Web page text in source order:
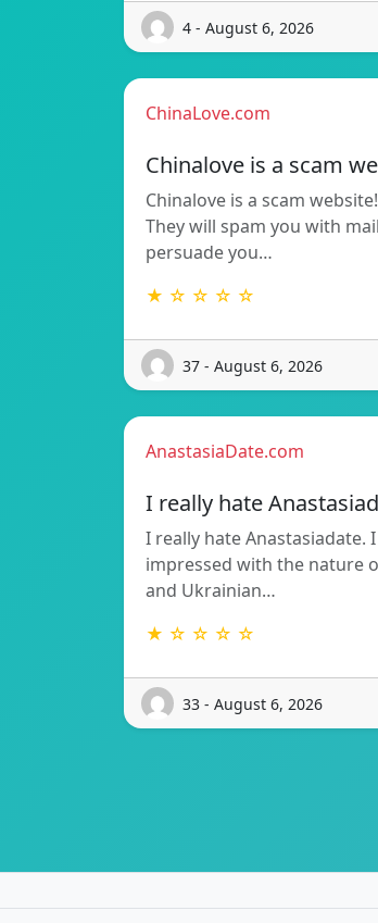
4 - August 6, 2026
ChinaLove.com
Chinalove is a scam
Chinalove is a scam
They will spam you with
persuade you…
★ ☆ ☆ ☆ ☆
37 - August 6, 2026
AnastasiaDate.com
I really hate
I really hate Anastasiadate.
impressed with the nature
and Ukrainian…
★ ☆ ☆ ☆ ☆
33 - August 6, 2026